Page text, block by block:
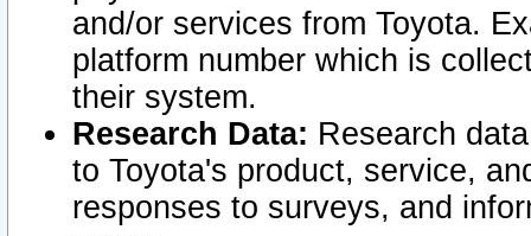
and/or services from Toyota.
platform number which is
their system.
Research Data: Research
to Toyota's product, service,
responses to surveys, and